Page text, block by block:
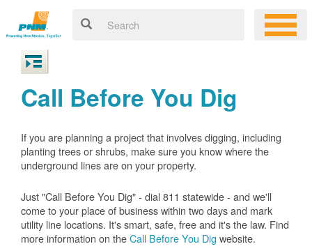
Call Before You Dig
If you are planning a project that involves digging, including
planting trees or shrubs, make sure you know where the
underground lines are on your property.
Just "Call Before You Dig" - dial 811 statewide - and we'll
come to your place of business within two days and mark
utility line locations. It's smart, safe, free and it's the law. Find
more information on theCall Before You Dig website.